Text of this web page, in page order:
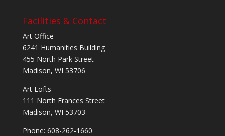
Facilities & Contact
Art Office
6241 Humanities Building
455 North Park Street
Madison, WI 53706
Art Lofts
111 North Frances Street
Madison, WI 53703
Phone: 608-262-1660